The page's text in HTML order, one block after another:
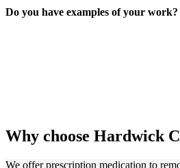
Do you have examples of your work?
Why choose Hardwick
We offer prescription medication to